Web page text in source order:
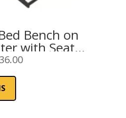
Bench on
with Seat
Price
has